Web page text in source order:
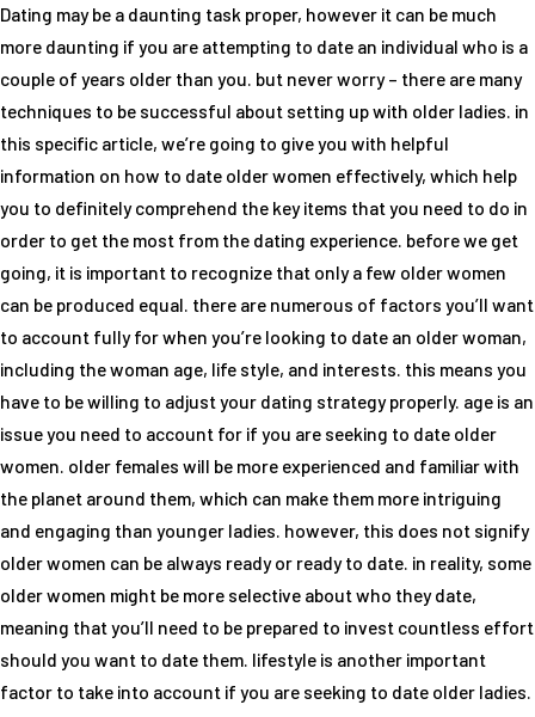
Dating may be a daunting task proper, however it can be much
more daunting if you are attempting to date an individual who is a
couple of years older than you. but never worry – there are many
techniques to be successful about setting up with older ladies. in
this specific article, we’re going to give you with helpful
information on how to date older women effectively, which help
you to definitely comprehend the key items that you need to do in
order to get the most from the dating experience. before we get
going, it is important to recognize that only a few older women
can be produced equal. there are numerous of factors you’ll want
to account fully for when you’re looking to date an older woman,
including the woman age, life style, and interests. this means you
have to be willing to adjust your dating strategy properly. age is an
issue you need to account for if you are seeking to date older
women. older females will be more experienced and familiar with
the planet around them, which can make them more intriguing
and engaging than younger ladies. however, this does not signify
older women can be always ready or ready to date. in reality, some
older women might be more selective about who they date,
meaning that you’ll need to be prepared to invest countless effort
should you want to date them. lifestyle is another important
factor to take into account if you are seeking to date older ladies.